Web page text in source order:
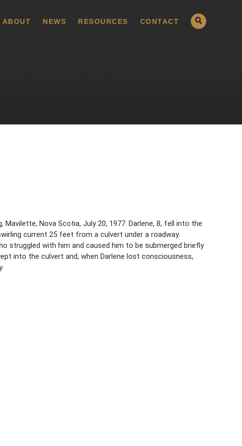
ABOUT NEWS RESOURCES CONTACT
Mavilette, Nova Scotia, July 20, 1977. Darlene, 8, fell into the
current 25 feet from a culvert under a roadway.
struggled with him and caused him to be submerged briefly
into the culvert and, when Darlene lost consciousness,